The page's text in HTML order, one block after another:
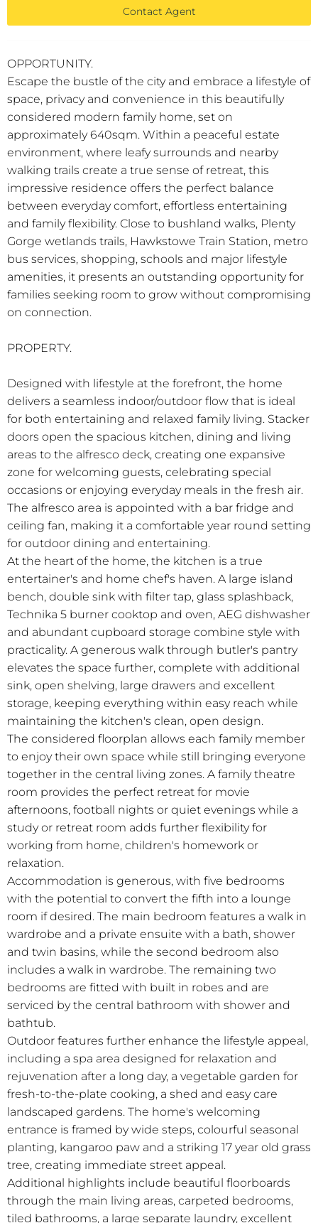
OPPORTUNITY.
Escape the bustle of the city and embrace a lifestyle of
space, privacy and convenience in this beautifully
considered modern family home, set on
approximately 640sqm. Within a peaceful estate
environment, where leafy surrounds and nearby
walking trails create a true sense of retreat, this
impressive residence offers the perfect balance
between everyday comfort, effortless entertaining
and family flexibility. Close to bushland walks, Plenty
Gorge wetlands trails, Hawkstowe Train Station, metro
bus services, shopping, schools and major lifestyle
amenities, it presents an outstanding opportunity for
families seeking room to grow without compromising
on connection.
PROPERTY.
Designed with lifestyle at the forefront, the home
delivers a seamless indoor/outdoor flow that is ideal
for both entertaining and relaxed family living. Stacker
doors open the spacious kitchen, dining and living
areas to the alfresco deck, creating one expansive
zone for welcoming guests, celebrating special
occasions or enjoying everyday meals in the fresh air.
The alfresco area is appointed with a bar fridge and
ceiling fan, making it a comfortable year round setting
for outdoor dining and entertaining.
At the heart of the home, the kitchen is a true
entertainer's and home chef's haven. A large island
bench, double sink with filter tap, glass splashback,
Technika 5 burner cooktop and oven, AEG dishwasher
and abundant cupboard storage combine style with
practicality. A generous walk through butler's pantry
elevates the space further, complete with additional
sink, open shelving, large drawers and excellent
storage, keeping everything within easy reach while
maintaining the kitchen's clean, open design.
The considered floorplan allows each family member
to enjoy their own space while still bringing everyone
together in the central living zones. A family theatre
room provides the perfect retreat for movie
afternoons, football nights or quiet evenings while a
study or retreat room adds further flexibility for
working from home, children's homework or
relaxation.
Accommodation is generous, with five bedrooms
with the potential to convert the fifth into a lounge
room if desired. The main bedroom features a walk in
wardrobe and a private ensuite with a bath, shower
and twin basins, while the second bedroom also
includes a walk in wardrobe. The remaining two
bedrooms are fitted with built in robes and are
serviced by the central bathroom with shower and
bathtub.
Outdoor features further enhance the lifestyle appeal,
including a spa area designed for relaxation and
rejuvenation after a long day, a vegetable garden for
fresh-to-the-plate cooking, a shed and easy care
landscaped gardens. The home's welcoming
entrance is framed by wide steps, colourful seasonal
planting, kangaroo paw and a striking 17 year old grass
tree, creating immediate street appeal.
Additional highlights include beautiful floorboards
through the main living areas, carpeted bedrooms,
tiled bathrooms, a large separate laundry, excellent
Contact Agent